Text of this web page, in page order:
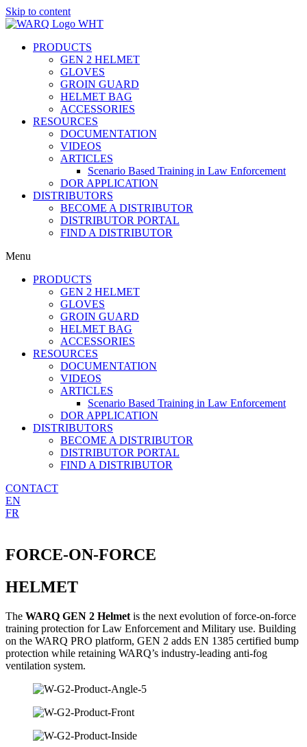
Skip to content
PRODUCTS
GEN 2 HELMET
GLOVES
GROIN GUARD
HELMET BAG
ACCESSORIES
RESOURCES
DOCUMENTATION
VIDEOS
ARTICLES
Scenario Based Training in Law Enforcement
DOR APPLICATION
DISTRIBUTORS
BECOME A DISTRIBUTOR
DISTRIBUTOR PORTAL
FIND A DISTRIBUTOR
Menu
PRODUCTS
GEN 2 HELMET
GLOVES
GROIN GUARD
HELMET BAG
ACCESSORIES
RESOURCES
DOCUMENTATION
VIDEOS
ARTICLES
Scenario Based Training in Law Enforcement
DOR APPLICATION
DISTRIBUTORS
BECOME A DISTRIBUTOR
DISTRIBUTOR PORTAL
FIND A DISTRIBUTOR
CONTACT
EN
FR
FORCE-ON-FORCE
HELMET
The WARQ GEN 2 Helmet is the next evolution of force-on-force
training protection forLaw Enforcement and Military use. Building
on the WARQ PRO platform, GEN 2 adds EN 1385 certified bump
protection while retaining WARQ’s industry-leading anti-fog
ventilation system.